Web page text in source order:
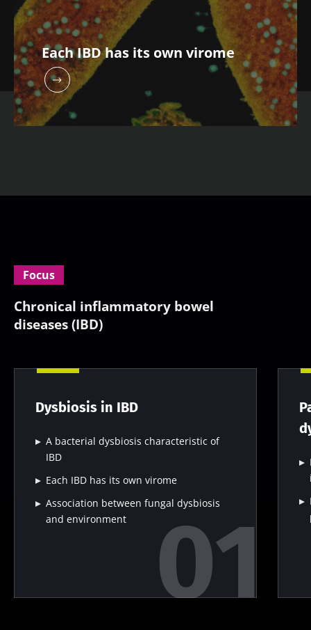
Each IBD has its own virome
Focus
Chronical inflammatory bowel
diseases (IBD)
Dysbiosis in IBD
A bacterial dysbiosis characteristic of
IBD
Each IBD has its own virome
Association between fungal dysbiosis
and environment